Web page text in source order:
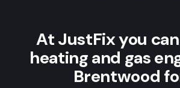
At JustFix you
heating and gas
Brentwood